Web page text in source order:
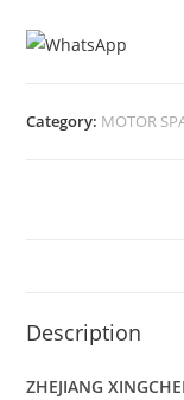
Category: MOTOR
Description
ZHEJIANG